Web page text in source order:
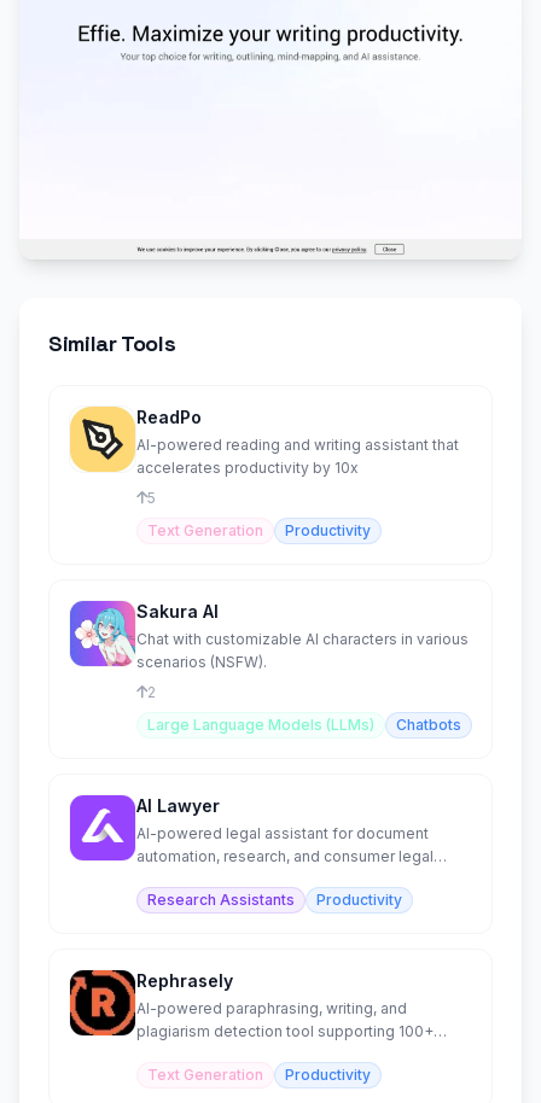
Similar Tools
ReadPo
AI-powered reading and writing assistant that
accelerates productivity by 10x
5
Text Generation
Productivity
Sakura AI
Chat with customizable AI characters in various
scenarios (NSFW).
2
Large Language Models (LLMs)
Chatbots
AI Lawyer
AI-powered legal assistant for document
automation, research, and consumer legal
Research Assistants
Productivity
Rephrasely
AI-powered paraphrasing, writing, and
plagiarism detection tool supporting 100+
Text Generation
Productivity